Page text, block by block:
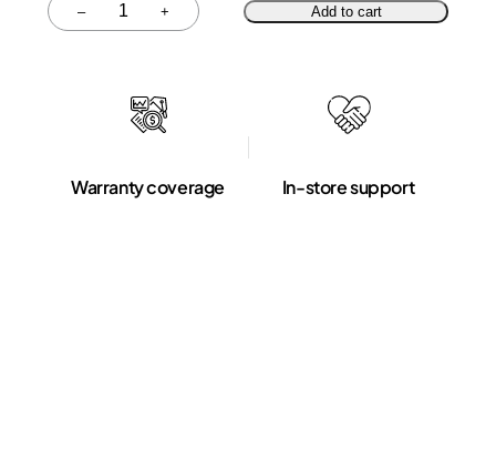
–
Quantity + Add to cart
Warranty coverage In-store support